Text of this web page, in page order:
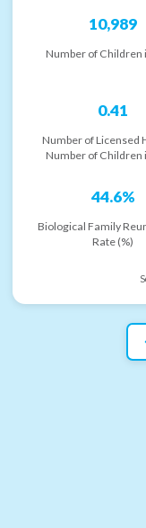
10,989
Number of Children
0.41
Number of Licensed
Number of Children
44.6%
Biological Family
Rate (%)